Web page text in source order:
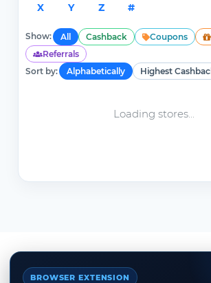
X Y Z #
Show: All Cashback Coupons
Referrals
Sort by:
Alphabetically Highest
Loading stores...
BROWSER EXTENSION